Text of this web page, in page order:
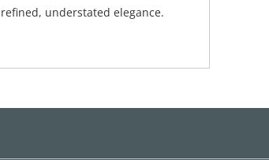
understated elegance.